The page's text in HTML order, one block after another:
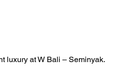
luxury at W Bali – Seminyak.